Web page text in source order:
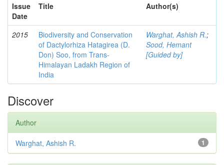
Issue
Date
Title Author(s)
2015
Biodiversity and Conservation
of Dactylorhiza Hatagirea (D.
Don) Soo, from Trans-
Himalayan Ladakh Region of
India
Warghat, Ashish R.;
Sood, Hemant
[Guided by]
Discover
Author
1
Warghat, Ashish R.